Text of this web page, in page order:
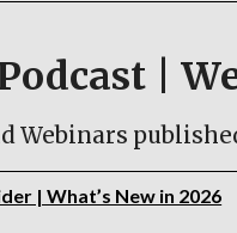
|
Webinars
| What’s New in 2026